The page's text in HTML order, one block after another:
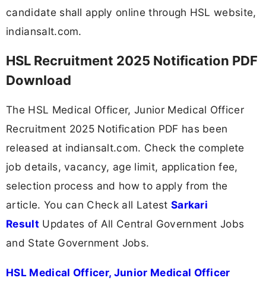
candidate shall apply online through HSL website,
indiansalt.com.
HSL Recruitment 2025 Notification PDF
Download
The HSL Medical Officer, Junior Medical Officer
Recruitment 2025 Notification PDF has been
released at indiansalt.com. Check the complete
job details, vacancy, age limit, application fee,
selection process and how to apply from the
article. You can Check all Latest Sarkari
Result Updates of All Central Government Jobs
and State Government Jobs.
HSL Medical Officer, Junior Medical Officer